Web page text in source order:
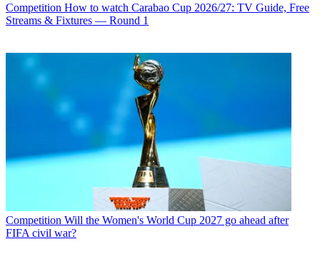
Competition How to watch Carabao Cup 2026/27: TV Guide, Free
Streams & Fixtures — Round 1
Competition Will the Women's World Cup 2027 go ahead after
FIFA civil war?